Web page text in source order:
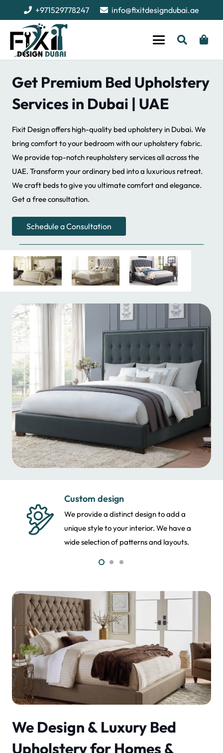
+971529778247 info@fixitdesigndubai.ae
Get Premium Bed Upholstery
Services in Dubai | UAE
Fixit Design offers high-quality bed upholstery in Dubai. We
bring comfort to your bedroom with our upholstery fabric.
We provide top-notch reupholstery services all across the
UAE. Transform your ordinary bed into a luxurious retreat.
We craft beds to give you ultimate comfort and elegance.
Get a free consultation.
Schedule a Consultation
Fabric selection
Our team allows you to select the motif
and style of your upholstery. We suggest
the best fabric as per your needs.
We Design & Luxury Bed
Upholstery for Homes &